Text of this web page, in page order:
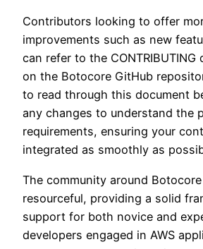
Contributors looking to offer
improvements such as new
can refer to the CONTRIBUTING
on the Botocore GitHub
to read through this document
any changes to understand the
requirements, ensuring your
integrated as smoothly as
The community around
resourceful, providing a solid
support for both novice and
developers engaged in AWS